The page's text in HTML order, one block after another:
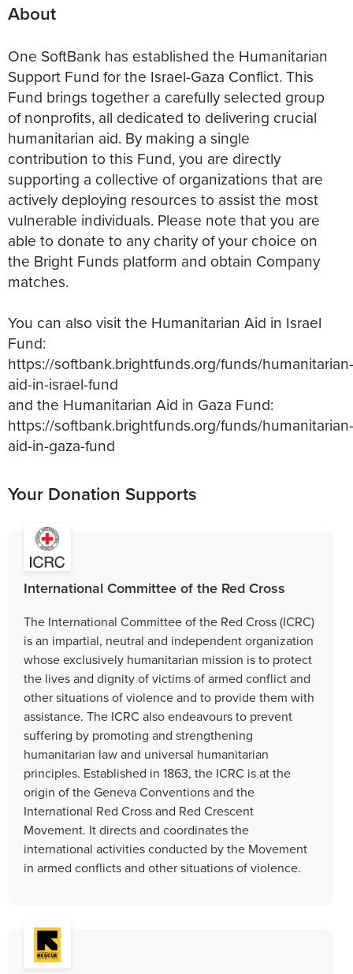
About
One SoftBank has established the Humanitarian
Support Fund for the Israel-Gaza Conflict. This
Fund brings together a carefully selected group
of nonprofits, all dedicated to delivering crucial
humanitarian aid. By making a single
contribution to this Fund, you are directly
supporting a collective of organizations that are
actively deploying resources to assist the most
vulnerable individuals. Please note that you are
able to donate to any charity of your choice on
the Bright Funds platform and obtain Company
matches.
You can also visit the Humanitarian Aid in Israel
Fund:
https://softbank.brightfunds.org/funds/humanitarian-
aid-in-israel-fund
and the Humanitarian Aid in Gaza Fund:
https://softbank.brightfunds.org/funds/humanitarian-
aid-in-gaza-fund
Your Donation Supports
International Committee of the Red Cross
The International Committee of the Red Cross (ICRC)
is an impartial, neutral and independent organization
whose exclusively humanitarian mission is to protect
the lives and dignity of victims of armed conflict and
other situations of violence and to provide them with
assistance. The ICRC also endeavours to prevent
suffering by promoting and strengthening
humanitarian law and universal humanitarian
principles. Established in 1863, the ICRC is at the
origin of the Geneva Conventions and the
International Red Cross and Red Crescent
Movement. It directs and coordinates the
international activities conducted by the Movement
in armed conflicts and other situations of violence.